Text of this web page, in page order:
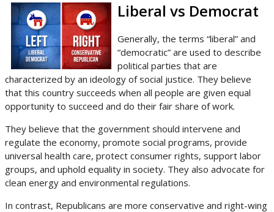
Liberal vs Democrat
Generally, the terms “liberal” and
“democratic” are used to describe
political parties that are
characterized by an ideology of social justice. They believe
that this country succeeds when all people are given equal
opportunity to succeed and do their fair share of work.
They believe that the government should intervene and
regulate the economy, promote social programs, provide
universal health care, protect consumer rights, support labor
groups, and uphold equality in society. They also advocate for
clean energy and environmental regulations.
In contrast, Republicans are more conservative and right-wing